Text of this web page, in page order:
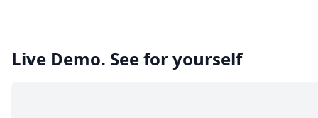
Live Demo. See for yourself